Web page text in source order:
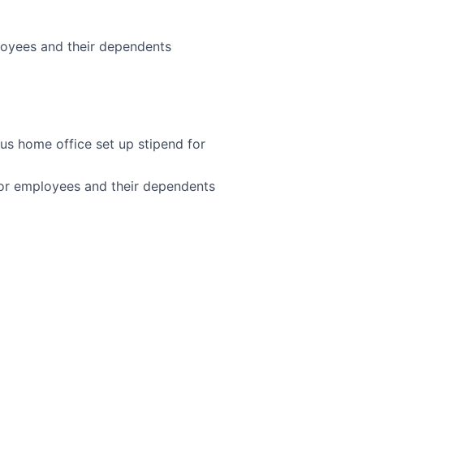
and their dependents
home office set up stipend for
employees and their dependents